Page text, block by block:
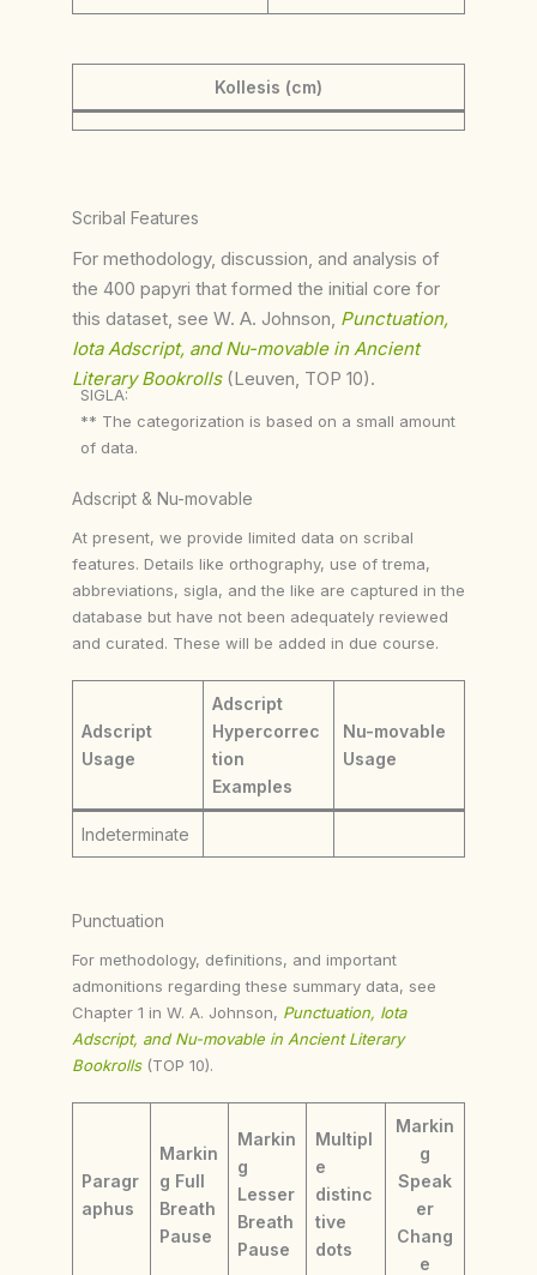
Kollesis (cm)
Scribal Features
For methodology, discussion, and analysis of
the 400 papyri that formed the initial core for
this dataset, see W. A. Johnson, Punctuation,
Iota Adscript, and Nu-movable in Ancient
Literary Bookrolls (Leuven, TOP 10).
SIGLA:
** The categorization is based on a small amount
of data.
Adscript & Nu-movable
At present, we provide limited data on scribal
features. Details like orthography, use of trema,
abbreviations, sigla, and the like are captured in the
database but have not been adequately reviewed
and curated. These will be added in due course.
Adscript
Usage
Adscript
Hypercorrec
tion
Examples
Nu-movable
Usage
Indeterminate
Punctuation
For methodology, definitions, and important
admonitions regarding these summary data, see
Chapter 1 in W. A. Johnson, Punctuation, Iota
Adscript, and Nu-movable in Ancient Literary
Bookrolls (TOP 10).
Paragr
aphus
Markin
g Full
Breath
Pause
Markin
g
Lesser
Breath
Pause
Multipl
e
distinc
tive
dots
Markin
g
Speak
er
Chang
e